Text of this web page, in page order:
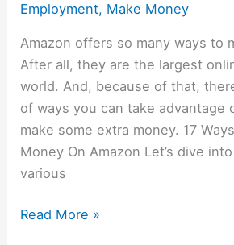
Employment, Make Money
Amazon offers so many ways to
After all, they are the largest
world. And, because of that,
of ways you can take advantage
make some extra money. 17
Money On Amazon Let’s dive
various
Read More »